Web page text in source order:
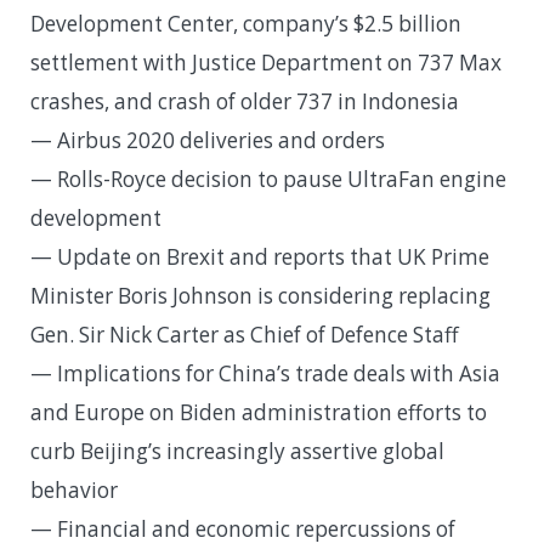
Development Center, company’s $2.5 billion
settlement with Justice Department on 737 Max
crashes, and crash of older 737 in Indonesia
— Airbus 2020 deliveries and orders
— Rolls-Royce decision to pause UltraFan engine
development
— Update on Brexit and reports that UK Prime
Minister Boris Johnson is considering replacing
Gen. Sir Nick Carter as Chief of Defence Staff
— Implications for China’s trade deals with Asia
and Europe on Biden administration efforts to
curb Beijing’s increasingly assertive global
behavior
— Financial and economic repercussions of